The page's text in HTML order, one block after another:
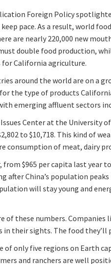
Foreign Policy
pace. As a result, world
are nearly 220,000 new
double food production,
California agriculture.
around the world are on a
the type of products
emerging affluent sectors
Center at the University
to $10,718. This kind of
consumption of meat, dairy
from $965 per capita last year
after China’s population
will stay young and
of these numbers. Companies
their sights. The food they’ll
of only five regions on Earth
and ranchers are well